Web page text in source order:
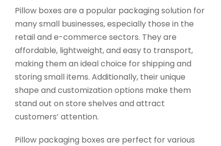
Pillow boxes are a popular packaging solution for
many small businesses, especially those in the
retail and e-commerce sectors. They are
affordable, lightweight, and easy to transport,
making them an ideal choice for shipping and
storing small items. Additionally, their unique
shape and customization options make them
stand out on store shelves and attract
customers’ attention.
Pillow packaging boxes are perfect for various